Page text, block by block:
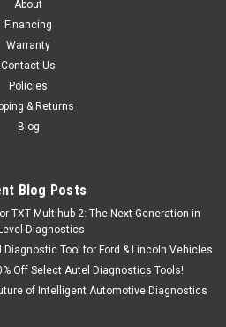
About
Financing
Warranty
Contact Us
Policies
& Returns
Blog
Blog Posts
TXT Multihub 2: The Next Generation in
Diagnostics
Diagnostic Tool for Ford & Lincoln Vehicles
Off Select Autel Diagnostics Tools!
of Intelligent Automotive Diagnostics